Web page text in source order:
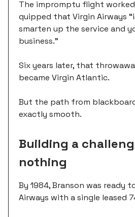
The impromptu flight
quipped that Virgin Airways
smarten up the service and
business.”
Six years later, that
became Virgin Atlantic.
But the path from
exactly smooth.
Building a
nothing
By 1984, Branson was ready
Airways with a single leased